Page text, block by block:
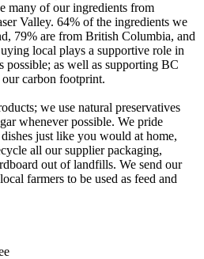
many of our ingredients from
Valley. 64% of the ingredients we
79% are from British Columbia, and
local plays a supportive role in
possible; as well as supporting BC
carbon footprint.
we use natural preservatives
whenever possible. We pride
just like you would at home,
all our supplier packaging,
out of landfills. We send our
farmers to be used as feed and